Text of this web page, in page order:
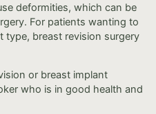
deformities, which can be
For patients wanting to
type, breast revision surgery
or breast implant
who is in good health and